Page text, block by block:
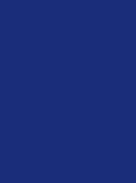
insurance
agent — no
compare carriers
to.